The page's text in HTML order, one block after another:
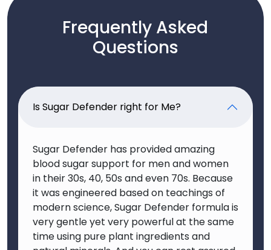
Frequently Asked
Questions
Is Sugar Defender right for Me?
Sugar Defender has provided amazing
blood sugar support for men and women
in their 30s, 40, 50s and even 70s. Because
it was engineered based on teachings of
modern science, Sugar Defender formula is
very gentle yet very powerful at the same
time using pure plant ingredients and